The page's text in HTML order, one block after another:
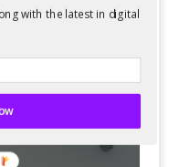
with the latest in digital